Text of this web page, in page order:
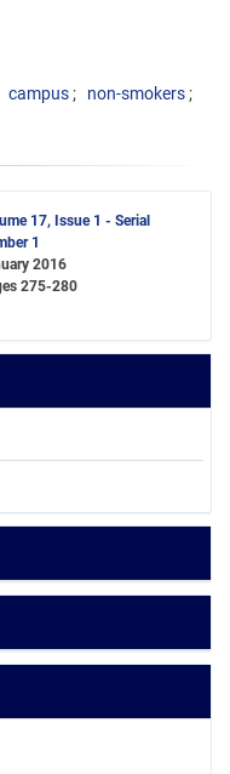
campus
non-smokers
17, Issue 1 - Serial
1
2016
275-280